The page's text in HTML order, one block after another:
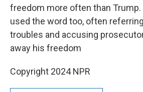
freedom more often than Trump.
used the word too, often
troubles and accusing
away his freedom
Copyright 2024 NPR